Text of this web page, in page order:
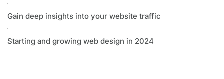
Gain deep insights into your website traffic
Starting and growing web design in 2024